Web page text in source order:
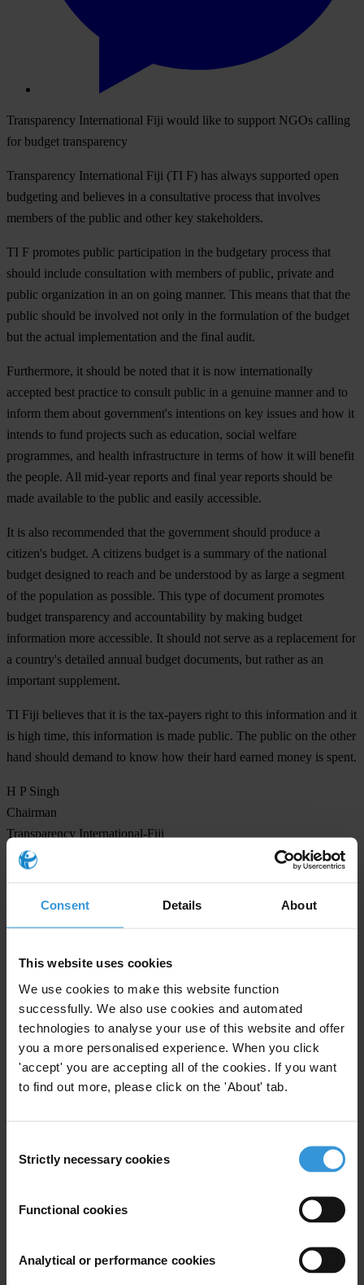
Consent Details About
This website uses cookies
We use cookies to make this website function
successfully. We also use cookies and automated
technologies to analyse your use of this website and offer
you a more personalised experience. When you click
'accept' you are accepting all of the cookies. If you want
to find out more, please click on the 'About' tab.
Selection
Strictly necessary cookies
Functional cookies
Analytical or performance cookies
Transparency International Fiji would like to support NGOs calling
for budget transparency
Transparency International Fiji (TI F) has always supported open
budgeting and believes in a consultative process that involves
members of the public and other key stakeholders.
TI F promotes public participation in the budgetary process that
should include consultation with members of public, private and
public organization in an on going manner. This means that that the
public should be involved not only in the formulation of the budget
but the actual implementation and the final audit.
Furthermore, it should be noted that it is now internationally
accepted best practice to consult public in a genuine manner and to
inform them about government's intentions on key issues and how it
intends to fund projects such as education, social welfare
programmes, and health infrastructure in terms of how it will benefit
the people. All mid-year reports and final year reports should be
made available to the public and easily accessible.
It is also recommended that the government should produce a
citizen's budget. A citizens budget is a summary of the national
budget designed to reach and be understood by as large a segment
of the population as possible. This type of document promotes
budget transparency and accountability by making budget
information more accessible. It should not serve as a replacement for
a country's detailed annual budget documents, but rather as an
important supplement.
TI Fiji believes that it is the tax-payers right to this information and it
is high time, this information is made public. The public on the other
hand should demand to know how their hard earned money is spent.
H P Singh
Chairman
Transparency International-Fiji
eo@transparencyfiji.org
Subscribe to our weekly newsletter
First name*